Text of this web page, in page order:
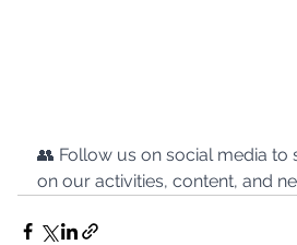
👥 Follow us on social media
on our activities, content, and